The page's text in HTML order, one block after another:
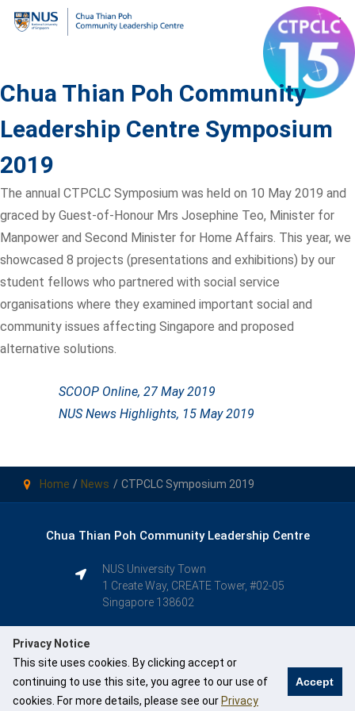
Privacy Notice
This site uses cookies. By clicking accept or
continuing to use this site, you agree to our use of
cookies. For more details, please see our Privacy
Accept
Chua Thian Poh Community
Leadership Centre Symposium
2019
The annual CTPCLC Symposium was held on 10 May 2019 and
graced by Guest-of-Honour Mrs Josephine Teo, Minister for
Manpower and Second Minister for Home Affairs. This year, we
showcased 8 projects (presentations and exhibitions) by our
student fellows who partnered with social service
organisations where they examined important social and
community issues affecting Singapore and proposed
alternative solutions.
SCOOP Online, 27 May 2019
NUS News Highlights, 15 May 2019
Home News CTPCLC Symposium 2019
Chua Thian Poh Community Leadership Centre
NUS University Town
1 Create Way, CREATE Tower, #02-05
Singapore 138602